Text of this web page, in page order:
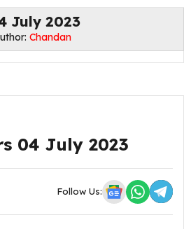
July 2023
Chandan
04 July 2023
Follow Us: